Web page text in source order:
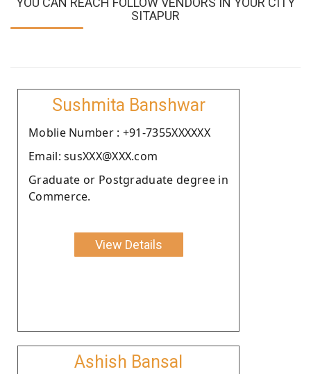
SITAPUR
Sushmita Banshwar
Moblie Number : +91-7355XXXXXX
Email: susXXX@XXX.com
Graduate or Postgraduate degree in
Commerce.
View Details
Ashish Bansal